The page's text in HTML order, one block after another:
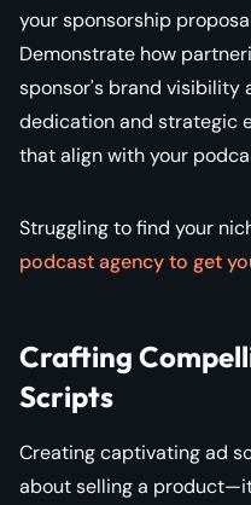
your sponsorship
Demonstrate how
sponsor's brand visibility
dedication and strategic
that align with your
Struggling to find your
podcast agency to get
Crafting
Scripts
Creating captivating ad
about selling a